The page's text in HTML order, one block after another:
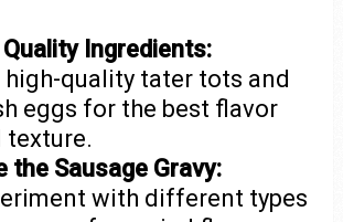
Ingredients:
high-quality tater tots and
eggs for the best flavor
texture.
the Sausage Gravy:
with different types